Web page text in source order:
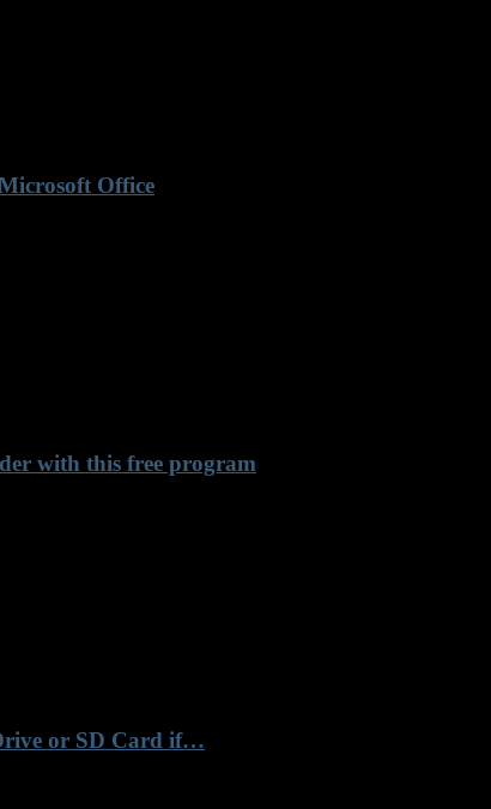
Office
with this free program
or SD Card if…